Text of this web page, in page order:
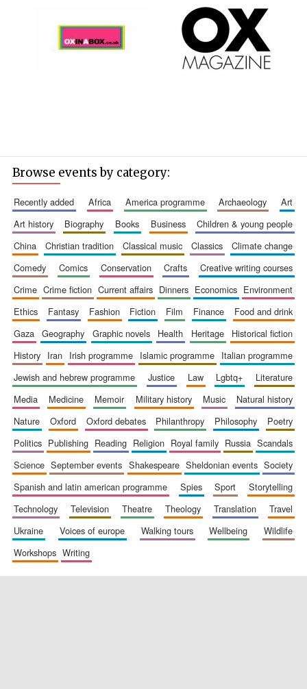
New College
Browse events by category:
recently added africa america programme archaeology
art
art history
biography books business
children & young people
china
christian tradition classical music classics
climate change
comedy
comics conservation crafts
creative writing courses
crime
crime fiction current affairs dinners economics
environment
ethics
fantasy fashion fiction film finance
food and drink
gaza
geography graphic novels health heritage
historical fiction
history
iran irish programme islamic programme
italian programme
jewish and hebrew programme
justice law lgbtq+
literature
media
medicine memoir military history music
natural history
nature
oxford oxford debates philanthropy philosophy
poetry
politics
publishing reading religion royal family russia
scandals
science
september events shakespeare sheldonian events
society
spanish and latin american programme
spies sport
storytelling
technology
television theatre theology translation
travel
ukraine
voices of europe walking tours wellbeing
wildlife
workshops
writing